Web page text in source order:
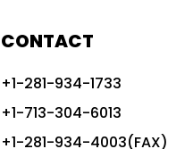
advanced construction
advanced grade control
CONTACT
+1-281-934-1733
+1-713-304-6013
+1-281-934-4003(FAX)